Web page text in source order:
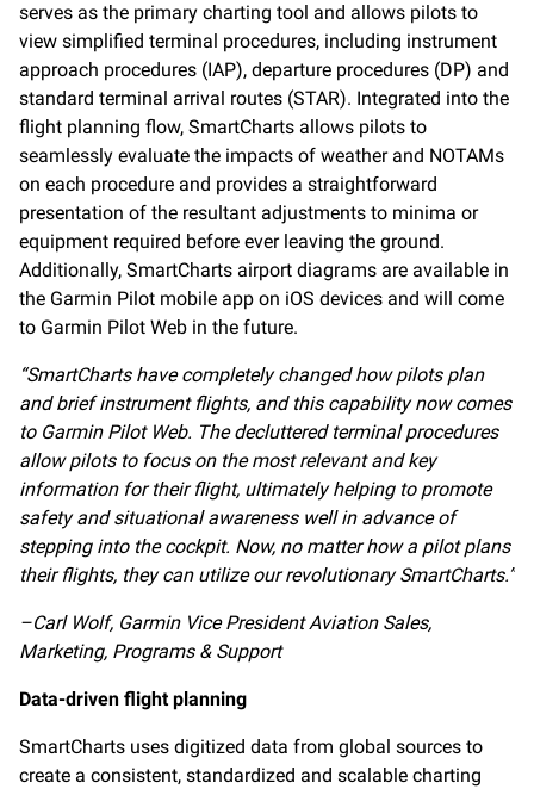
serves as the primary charting tool and allows pilots to
view simplified terminal procedures, including instrument
approach procedures (IAP), departure procedures (DP) and
standard terminal arrival routes (STAR). Integrated into the
flight planning flow, SmartCharts allows pilots to
seamlessly evaluate the impacts of weather and NOTAMs
on each procedure and provides a straightforward
presentation of the resultant adjustments to minima or
equipment required before ever leaving the ground.
Additionally, SmartCharts airport diagrams are available in
the Garmin Pilot mobile app on iOS devices and will come
to Garmin Pilot Web in the future.
“SmartCharts have completely changed how pilots plan
and brief instrument flights, and this capability now comes
to Garmin Pilot Web. The decluttered terminal procedures
allow pilots to focus on the most relevant and key
information for their flight, ultimately helping to promote
safety and situational awareness well in advance of
stepping into the cockpit. Now, no matter how a pilot plans
their flights, they can utilize our revolutionary SmartCharts.”
–Carl Wolf, Garmin Vice President Aviation Sales,
Marketing, Programs & Support
Data-driven flight planning
SmartCharts uses digitized data from global sources to
create a consistent, standardized and scalable charting